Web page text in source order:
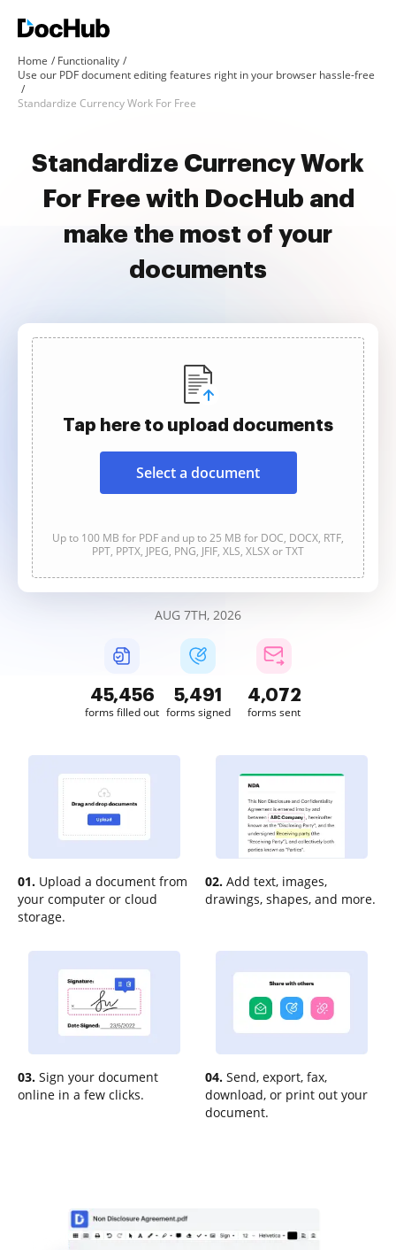
Home
Functionality
Use our PDF document editing features right in your browser hassle-free
Standardize Currency Work For Free
Standardize Currency Work
For Free with DocHub and
make the most of your
documents
Tap here to upload documents
Select a document
Up to 100 MB for PDF and up to 25 MB for DOC, DOCX, RTF,
PPT, PPTX, JPEG, PNG, JFIF, XLS, XLSX or TXT
AUG 7TH, 2026
45,457
forms filled out
5,491
forms signed
4,072
forms sent
01. Upload a document from
your computer or cloud
storage.
02. Add text, images,
drawings, shapes, and more.
03. Sign your document
online in a few clicks.
04. Send, export, fax,
download, or print out your
document.